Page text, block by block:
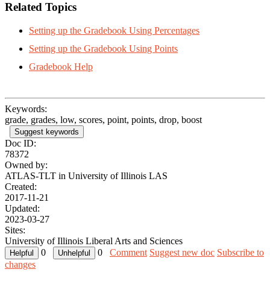
Related Topics
Setting up the Gradebook Using Percentages
Setting up the Gradebook Using Points
Gradebook Help
Keywords:
grade, grades, low, scores, point, points, drop, boost
Suggest keywords
Doc ID:
78372
Owned by:
ATLAS-TLT in University of Illinois LAS
Created:
2017-11-21
Updated:
2023-03-27
Sites:
University of Illinois Liberal Arts and Sciences
0
0 Comment Suggest new doc Subscribe to
changes